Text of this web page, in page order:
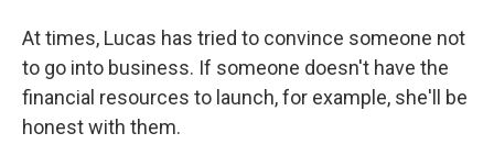
At times, Lucas has tried to convince someone not
to go into business. If someone doesn't have the
financial resources to launch, for example, she'll be
honest with them.